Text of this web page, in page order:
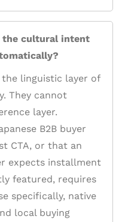
the cultural intent
linguistic layer of
They cannot
layer.
B2B buyer
CTA, or that an
expects installment
featured, requires
specifically, native
local buying